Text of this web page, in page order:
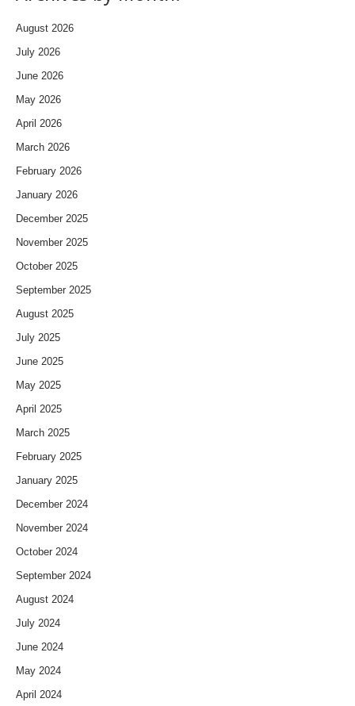
August 2026
July 2026
June 2026
May 2026
April 2026
March 2026
February 2026
January 2026
December 2025
November 2025
October 2025
September 2025
August 2025
July 2025
June 2025
May 2025
April 2025
March 2025
February 2025
January 2025
December 2024
November 2024
October 2024
September 2024
August 2024
July 2024
June 2024
May 2024
April 2024